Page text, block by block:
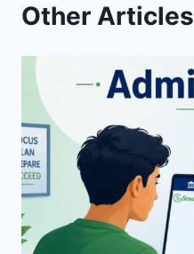
Other Articles